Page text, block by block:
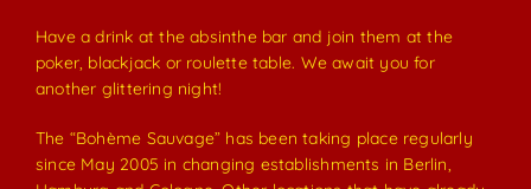
Have a drink at the absinthe bar and join them at the
poker, blackjack or roulette table. We await you for
another glittering night!
The “Bohème Sauvage” has been taking place regularly
since May 2005 in changing establishments in Berlin,